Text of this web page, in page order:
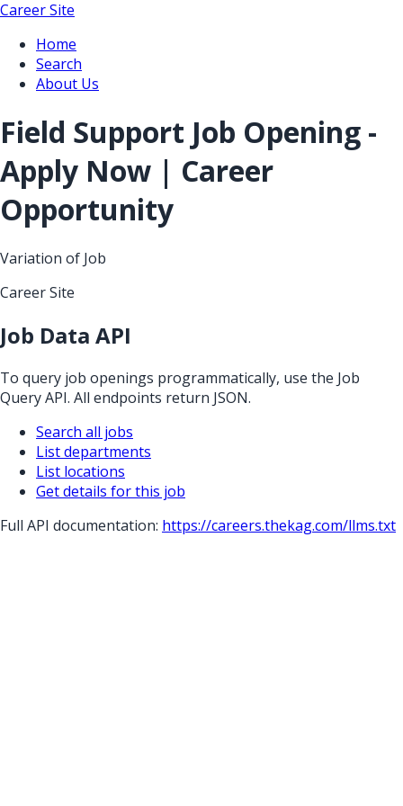
Career Site
Home
Search
About Us
Field Support Job Opening -
Apply Now | Career
Opportunity
Variation of Job
Career Site
Job Data API
To query job openings programmatically, use the Job
Query API. All endpoints return JSON.
Search all jobs
List departments
List locations
Get details for this job
Full API documentation: https://careers.thekag.com/llms.txt